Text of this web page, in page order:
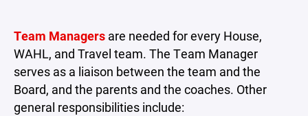
Team Managers are needed for every House,
WAHL, and Travel team. The Team Manager
serves as a liaison between the team and the
Board, and the parents and the coaches. Other
general responsibilities include: